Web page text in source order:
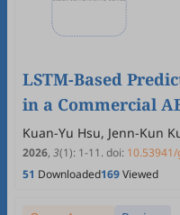
LSTM-Based
in a Commercial
Under Target
Kuan-Yu Hsu, Jenn-Kun
2026, 3(1): 1-11.doi:
51 Downloaded169Viewed